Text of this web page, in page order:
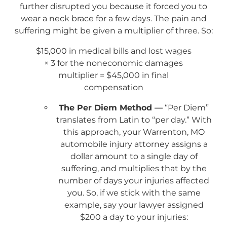
further disrupted you because it forced you to
wear a neck brace for a few days. The pain and
suffering might be given a multiplier of three. So:
$15,000 in medical bills and lost wages
× 3 for the noneconomic damages
multiplier = $45,000 in final
compensation
The Per Diem Method — “Per Diem”
translates from Latin to “per day.” With
this approach, your Warrenton, MO
automobile injury attorney assigns a
dollar amount to a single day of
suffering, and multiplies that by the
number of days your injuries affected
you. So, if we stick with the same
example, say your lawyer assigned
$200 a day to your injuries: